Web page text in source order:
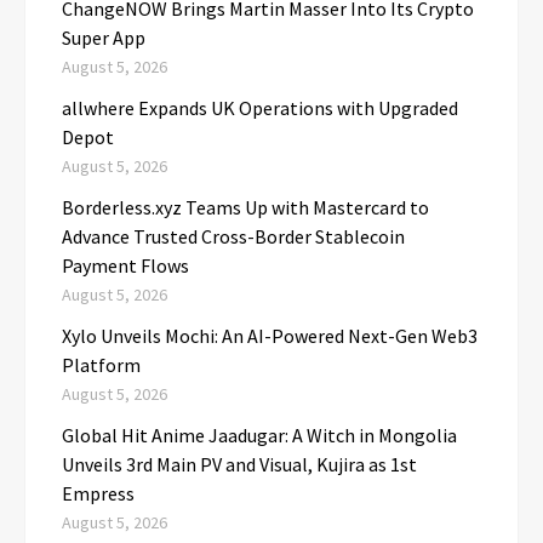
ChangeNOW Brings Martin Masser Into Its Crypto
Super App
August 5, 2026
allwhere Expands UK Operations with Upgraded
Depot
August 5, 2026
Borderless.xyz Teams Up with Mastercard to
Advance Trusted Cross-Border Stablecoin
Payment Flows
August 5, 2026
Xylo Unveils Mochi: An AI-Powered Next-Gen Web3
Platform
August 5, 2026
Global Hit Anime Jaadugar: A Witch in Mongolia
Unveils 3rd Main PV and Visual, Kujira as 1st
Empress
August 5, 2026